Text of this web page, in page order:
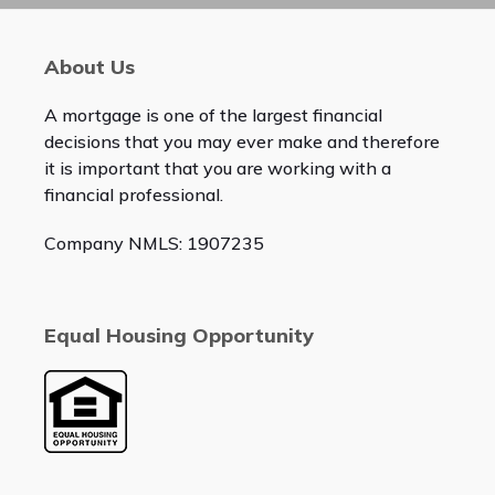
About Us
A mortgage is one of the largest financial
decisions that you may ever make and therefore
it is important that you are working with a
financial professional.
Company NMLS: 1907235
Equal Housing Opportunity